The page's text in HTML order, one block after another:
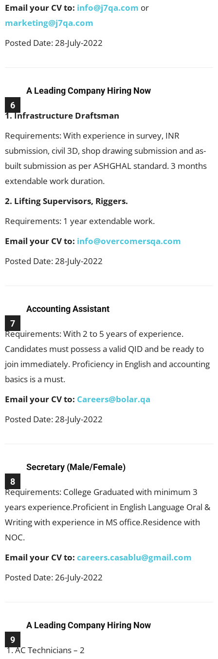
Email your CV to: info@j7qa.com or
marketing@j7qa.com
Posted Date: 28-July-2022
6
A Leading Company Hiring Now
1. Infrastructure Draftsman
Requirements: With experience in survey, INR
submission, civil 3D, shop drawing submission and as-
built submission as per ASHGHAL standard. 3 months
extendable work duration.
2. Lifting Supervisors, Riggers.
Requirements: 1 year extendable work.
Email your CV to: info@overcomersqa.com
Posted Date: 28-July-2022
7
Accounting Assistant
Requirements: With 2 to 5 years of experience.
Candidates must possess a valid QID and be ready to
join immediately. Proficiency in English and accounting
basics is a must.
Email your CV to: Careers@bolar.qa
Posted Date: 28-July-2022
8
Secretary (Male/Female)
Requirements: College Graduated with minimum 3
years experience.Proficient in English Language Oral &
Writing with experience in MS office.Residence with
NOC.
Email your CV to: careers.casablu@gmail.com
Posted Date: 26-July-2022
9
A Leading Company Hiring Now
AC Technicians – 2